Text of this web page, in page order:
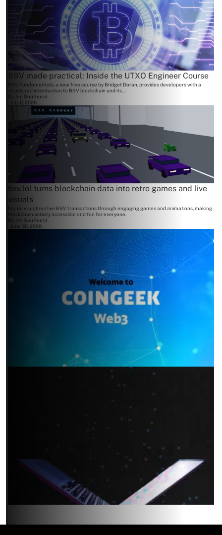
BSV made practical: Inside the UTXO Engineer Course
BSV Fundamentals, a new free course by Bridget Doran, provides developers with a
structured introduction to BSV blockchain and its...
By Jon Southurst
July 6, 2026
bsv.lol turns blockchain data into retro games and live
visuals
bsv.lol visualizes live BSV transactions through engaging games and animations, making
blockchain activity accessible and fun for everyone.
Jon Southurst
June 30, 2026